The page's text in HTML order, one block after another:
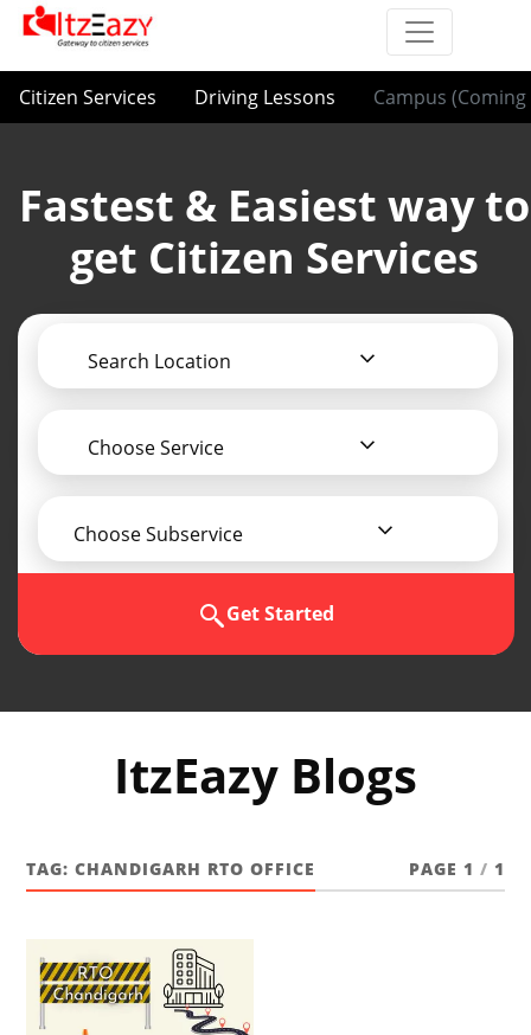
Citizen Services Driving Lessons Campus (Coming
Fastest & Easiest way to
get Citizen Services
Search Location
Choose Service
Choose Subservice
Get Started
ItzEazy Blogs
TAG:CHANDIGARH RTO OFFICE PAGE 1 / 1